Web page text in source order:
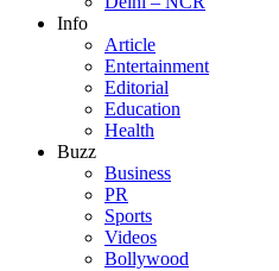
Info
Article
Entertainment
Editorial
Education
Health
Buzz
Business
PR
Sports
Videos
Bollywood